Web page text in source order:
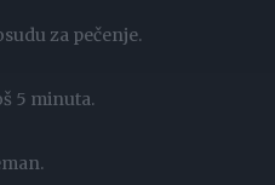
za pečenje.
5 minuta.